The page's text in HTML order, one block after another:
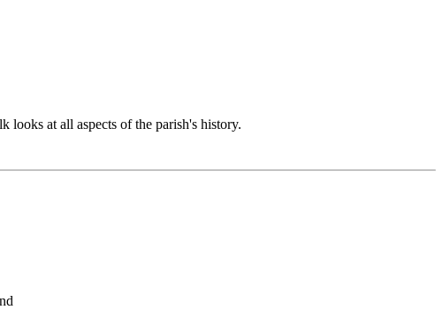
at all aspects of the parish's history.